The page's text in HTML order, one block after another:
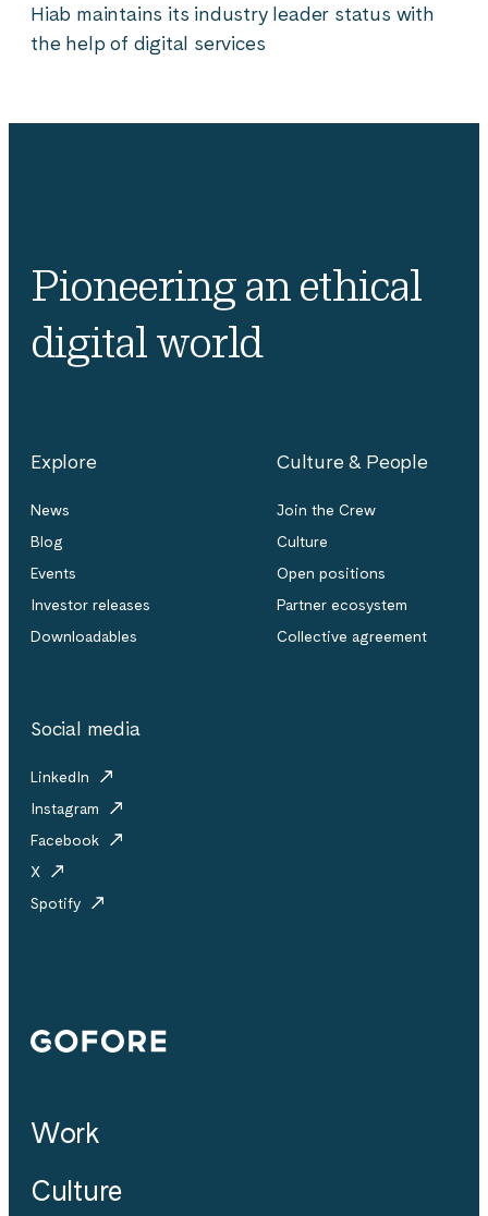
Hiab maintains its industry leader status with
the help of digital services
Pioneering an ethical
digital world
Explore
News
Blog
Events
Investor releases
Downloadables
Culture & People
Join the Crew
Culture
Open positions
Partner ecosystem
Collective agreement
Social media
LinkedIn
Instagram
Facebook
X
Spotify
Gofore
Work
Culture